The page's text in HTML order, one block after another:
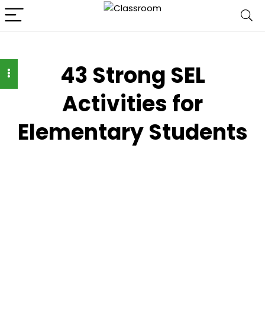
43 Strong SEL
Activities for
Elementary Students